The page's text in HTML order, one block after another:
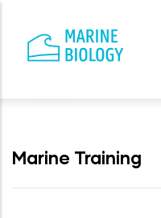
main
Marine Training